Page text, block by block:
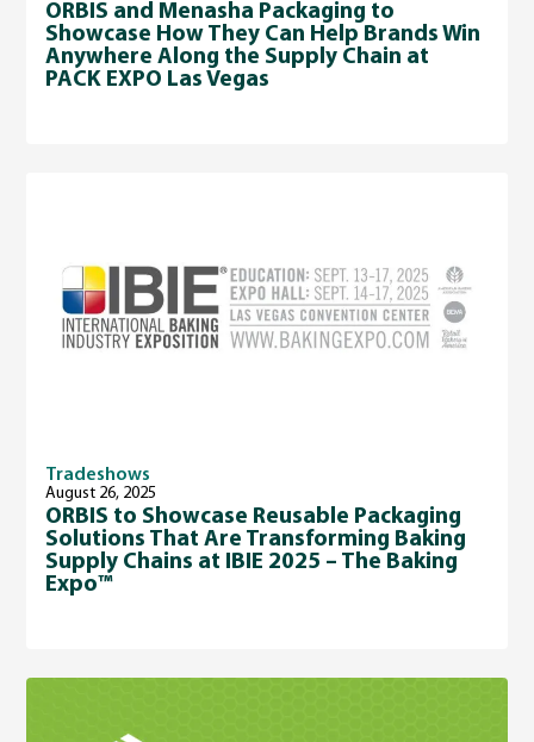
ORBIS and Menasha Packaging to
Showcase How They Can Help Brands Win
Anywhere Along the Supply Chain at
PACK EXPO Las Vegas
Tradeshows
August 26, 2025
ORBIS to Showcase Reusable Packaging
Solutions That Are Transforming Baking
Supply Chains at IBIE 2025 – The Baking
Expo™